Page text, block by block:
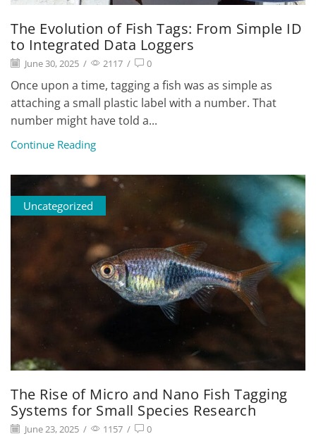
The Evolution of Fish Tags: From Simple ID
to Integrated Data Loggers
June 30, 2025 / 2117 / 0
Once upon a time, tagging a fish was as simple as
attaching a small plastic label with a number. That
number might have told a...
Continue Reading
Uncategorized
The Rise of Micro and Nano Fish Tagging
Systems for Small Species Research
June 23, 2025 / 1157 / 0